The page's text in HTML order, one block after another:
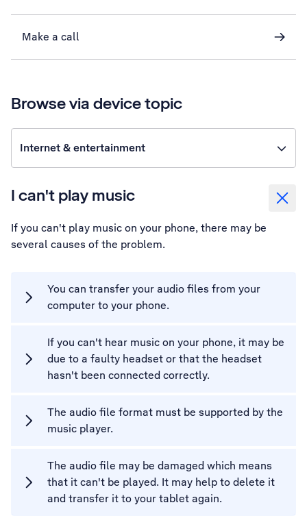
Make a call
Browse via device topic
Internet & entertainment
I can't play music
If you can't play music on your phone, there may be
several causes of the problem.
You can transfer your audio files from your
computer to your phone.
If you can't hear music on your phone, it may be
due to a faulty headset or that the headset
hasn't been connected correctly.
The audio file format must be supported by the
music player.
The audio file may be damaged which means
that it can't be played. It may help to delete it
and transfer it to your tablet again.